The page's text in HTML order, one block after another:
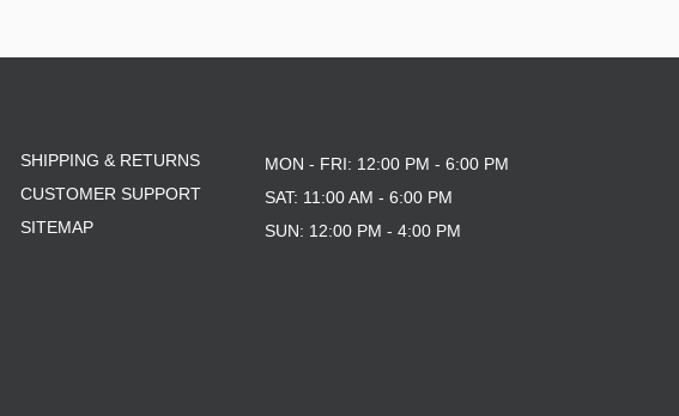
SHIPPING & RETURNS
CUSTOMER SUPPORT
SITEMAP
MON - FRI: 12:00 PM - 6:00 PM
SAT: 11:00 AM - 6:00 PM
SUN: 12:00 PM - 4:00 PM